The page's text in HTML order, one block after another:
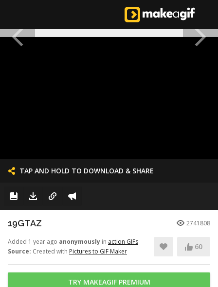
TAP AND HOLD TO DOWNLOAD & SHARE
19GTAZ 2741808
Added 1 year ago anonymously in action GIFs
Source: Created with Pictures to GIF Maker
60
TRY MAKEAGIF PREMIUM